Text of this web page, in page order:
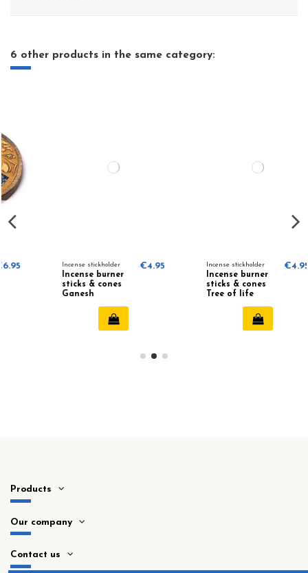
6 other products in the same category:
Incense stickholder
Incense burner
sticks & cones
Ganesh
€4.95 Incense stickholder
Incense burner
sticks & cones
Tree of life
€4.95
Products
Our company
Contact us